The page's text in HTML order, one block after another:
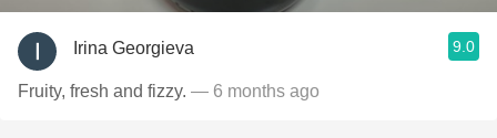
Irina Georgieva 9.0
Fruity, fresh and fizzy. — 6 months ago